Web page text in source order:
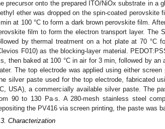
precursor onto the prepared ITO/NiOx substrate in a
ether was dropped on the spin-coated
at 100 °C to form a dark brown perovskite film.
film to form the electron transport layer. The
by thermal treatment on a hot plate at 70 °C
F010) as the blocking-layer material.
then baked at 100 °C in air for 3 min, followed by
The top electrode was applied using either
silver paste used for the top electrode, fabricated
USA), a commercially available silver paste. The
90 to 130 Pa·s. A 280-mesh stainless steel
the PV416 via screen printing, the paste was
Characterization